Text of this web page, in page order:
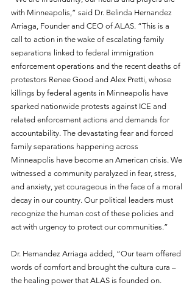
with Minneapolis,” said Dr. Belinda Hernandez
Arriaga, Founder and CEO of ALAS. “This is a
call to action in the wake of escalating family
separations linked to federal immigration
enforcement operations and the recent deaths of
protestors Renee Good and Alex Pretti, whose
killings by federal agents in Minneapolis have
sparked nationwide protests against ICE and
related enforcement actions and demands for
accountability. The devastating fear and forced
family separations happening across
Minneapolis have become an American crisis. We
witnessed a community paralyzed in fear, stress,
and anxiety, yet courageous in the face of a moral
decay in our country. Our political leaders must
recognize the human cost of these policies and
act with urgency to protect our communities.”
Dr. Hernandez Arriaga added, “Our team offered
words of comfort and brought the cultura cura –
the healing power that ALAS is founded on.